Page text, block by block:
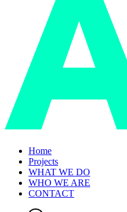
Home
Projects
WHAT WE DO
WHO WE ARE
CONTACT